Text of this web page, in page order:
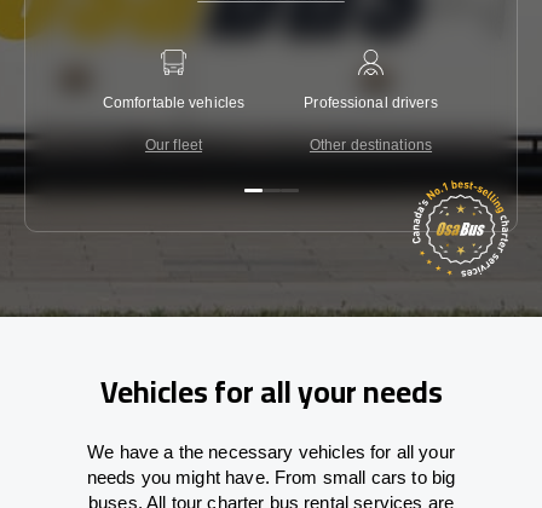
Comfortable vehicles
Our fleet
Professional drivers
Other destinations
Vehicles for all your needs
We have a the necessary vehicles for all your
needs you might have. From small cars to big
buses. All tour charter bus rental services are